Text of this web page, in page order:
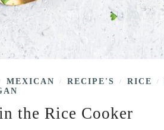
MEXICAN / RECIPE'S / RICE /
the Rice Cooker